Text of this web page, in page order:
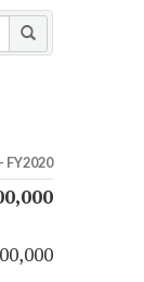
FY2020